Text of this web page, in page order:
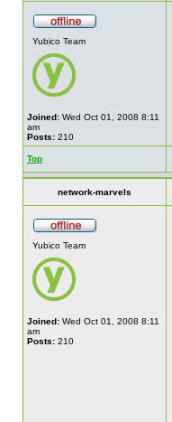
Yubico Team
Joined: Wed Oct 01, 2008 8:11
am
Posts: 210
Top
network-marvels
Yubico Team
Joined: Wed Oct 01, 2008 8:11
am
Posts: 210